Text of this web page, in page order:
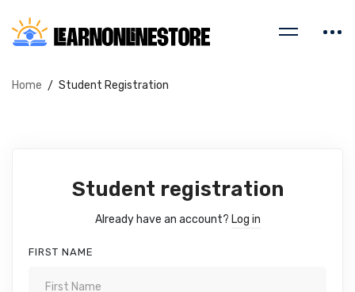
Home Student Registration
Student registration
Already have an account? Log in
FIRST NAME